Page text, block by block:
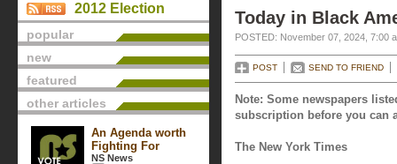
2012 Election
popular
new
featured
other articles
An Agenda worth
Fighting For
NS News
Today in Black
POSTED: November 07, 2024, 7:00
POST SEND TO FRIEND
Note: Some newspapers
subscription before you can
The New York Times